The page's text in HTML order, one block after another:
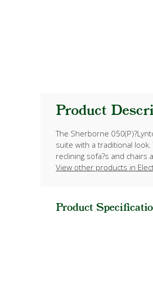
Product
The Sherborne
suite with a traditional
reclining sofa?s and chairs
View other products in
Product